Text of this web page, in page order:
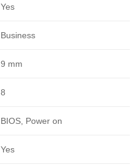
Yes
Business
9 mm
8
BIOS, Power on
Yes